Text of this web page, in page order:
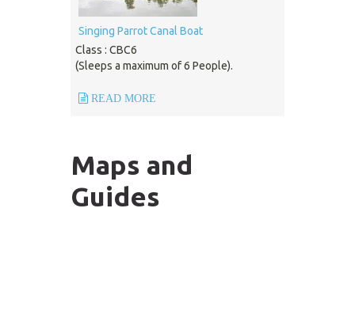
Singing Parrot Canal Boat
Class : CBC6
(Sleeps a maximum of 6 People).
READ MORE
Maps and
Guides